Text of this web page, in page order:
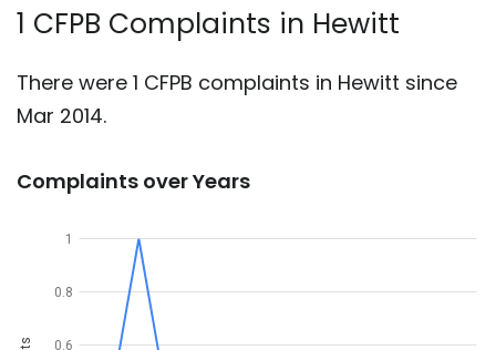
1 CFPB Complaints in Hewitt
There were 1 CFPB complaints in Hewitt since
Mar 2014.
Complaints over Years
0.6
0.8
1